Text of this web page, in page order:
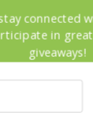
connected
in
giveaways!